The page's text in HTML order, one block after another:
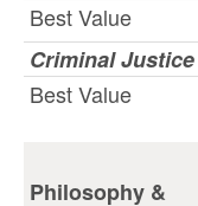
Best Value
Criminal
Best Value
Philosophy &